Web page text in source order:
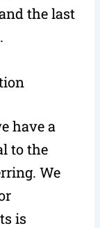
the last
have a
to the
We
is